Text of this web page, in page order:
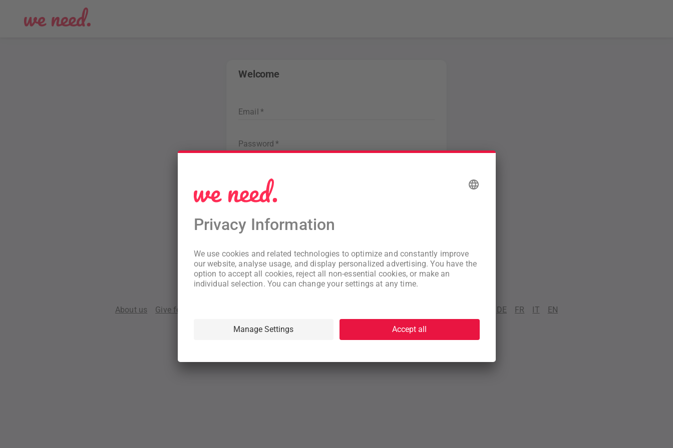
Welcome
Email *
Password *
New to WeNeed? Create an account
By continuing you acknowledge that you have read and understood
ourTerms andPrivacy Policy
About us Give feedback DE FR IT EN